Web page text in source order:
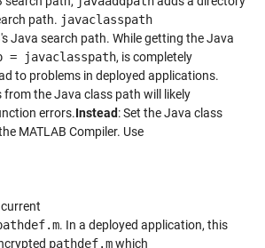
path. javaclasspath
Java search path. While getting the Java
= javaclasspath, is completely
to problems in deployed applications.
from the Java class path will likely
errors.Instead: Set the Java class
MATLAB Compiler. Use
. In a deployed application, this
pathdef.mwhich